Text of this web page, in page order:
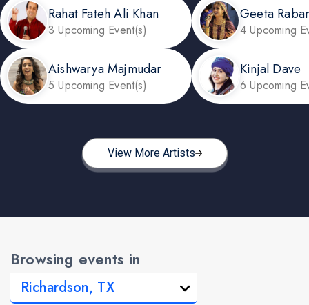
Rahat Fateh Ali Khan
3 Upcoming Event(s)
Geeta
4 Upcoming
Aishwarya Majmudar
5 Upcoming Event(s)
Kinjal Dave
6 Upcoming
View More Artists
Browsing events in